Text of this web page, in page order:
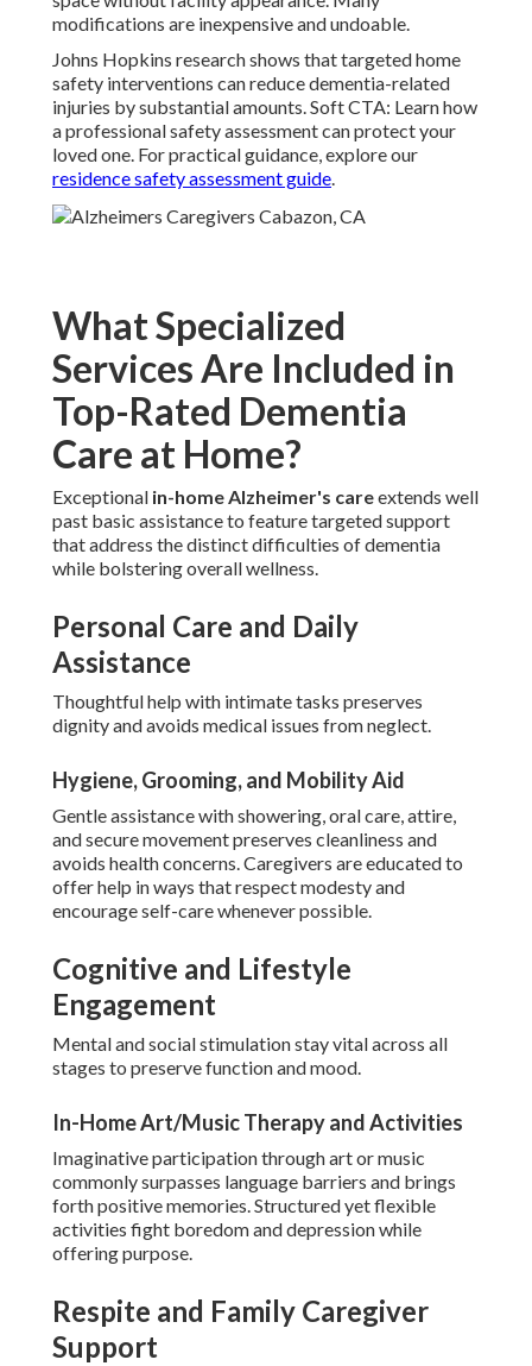
modifications are inexpensive and undoable.
Johns Hopkins research shows that targeted home
safety interventions can reduce dementia-related
injuries by substantial amounts. Soft CTA: Learn how
a professional safety assessment can protect your
loved one. For practical guidance, explore our
residence safety assessment guide.
What Specialized
Services Are Included in
Top-Rated Dementia
Care at Home?
Exceptional in-home Alzheimer's careextends well
past basic assistance to feature targeted support
that address the distinct difficulties of dementia
while bolstering overall wellness.
Personal Care and Daily
Assistance
Thoughtful help with intimate tasks preserves
dignity and avoids medical issues from neglect.
Hygiene, Grooming, and Mobility Aid
Gentle assistance with showering, oral care, attire,
and secure movement preserves cleanliness and
avoids health concerns. Caregivers are educated to
offer help in ways that respect modesty and
encourage self-care whenever possible.
Cognitive and Lifestyle
Engagement
Mental and social stimulation stay vital across all
stages to preserve function and mood.
In-Home Art/Music Therapy and Activities
Imaginative participation through art or music
commonly surpasses language barriers and brings
forth positive memories. Structured yet flexible
activities fight boredom and depression while
offering purpose.
Respite and Family Caregiver
Support